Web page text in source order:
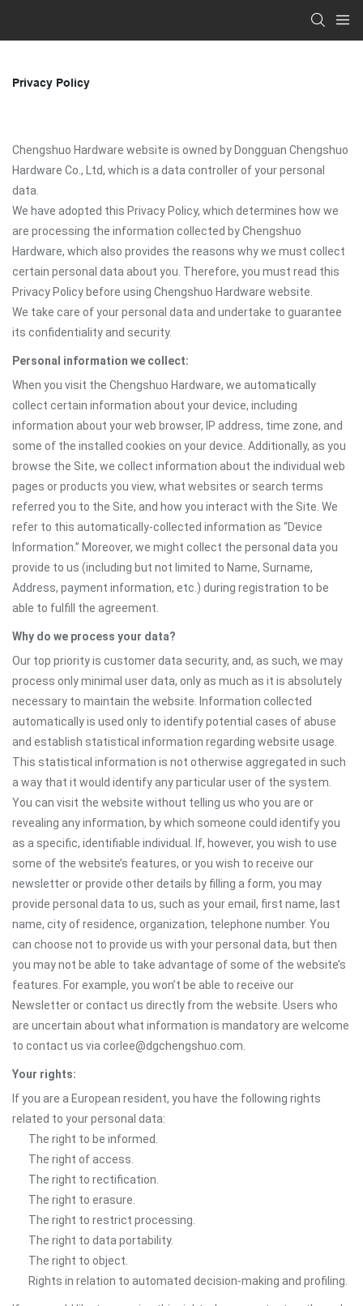
Privacy Policy
Chengshuo Hardware website is owned by Dongguan Chengshuo
Hardware Co., Ltd, which is a data controller of your personal
data.
We have adopted this Privacy Policy, which determines how we
are processing the information collected by Chengshuo
Hardware, which also provides the reasons why we must collect
certain personal data about you. Therefore, you must read this
Privacy Policy before using Chengshuo Hardware website.
We take care of your personal data and undertake to guarantee
its confidentiality and security.
Personal information we collect:
When you visit the Chengshuo Hardware, we automatically
collect certain information about your device, including
information about your web browser, IP address, time zone, and
some of the installed cookies on your device. Additionally, as you
browse the Site, we collect information about the individual web
pages or products you view, what websites or search terms
referred you to the Site, and how you interact with the Site. We
refer to this automatically-collected information as “Device
Information.” Moreover, we might collect the personal data you
provide to us (including but not limited to Name, Surname,
Address, payment information, etc.) during registration to be
able to fulfill the agreement.
Why do we process your data?
Our top priority is customer data security, and, as such, we may
process only minimal user data, only as much as it is absolutely
necessary to maintain the website. Information collected
automatically is used only to identify potential cases of abuse
and establish statistical information regarding website usage.
This statistical information is not otherwise aggregated in such
a way that it would identify any particular user of the system.
You can visit the website without telling us who you are or
revealing any information, by which someone could identify you
as a specific, identifiable individual. If, however, you wish to use
some of the website’s features, or you wish to receive our
newsletter or provide other details by filling a form, you may
provide personal data to us, such as your email, first name, last
name, city of residence, organization, telephone number. You
can choose not to provide us with your personal data, but then
you may not be able to take advantage of some of the website’s
features. For example, you won’t be able to receive our
Newsletter or contact us directly from the website. Users who
are uncertain about what information is mandatory are welcome
to contact us via corlee@dgchengshuo.com.
Your rights:
If you are a European resident, you have the following rights
related to your personal data:
The right to be informed.
The right of access.
The right to rectification.
The right to erasure.
The right to restrict processing.
The right to data portability.
The right to object.
Rights in relation to automated decision-making and profiling.